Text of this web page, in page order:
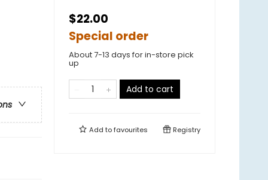
$22.00
Special order
About 7-13 days for in-store pick
up
Add to cart
Add tofavourites Registry